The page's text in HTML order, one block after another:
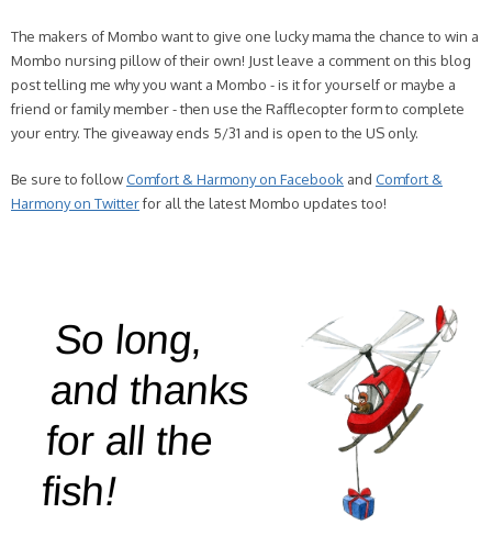
The makers of Mombo want to give one lucky mama the chance to win a
Mombo nursing pillow of their own! Just leave a comment on this blog
post telling me why you want a Mombo - is it for yourself or maybe a
friend or family member - then use the Rafflecopter form to complete
your entry. The giveaway ends 5/31 and is open to the US only.
Be sure to followComfort & Harmony on Facebook and Comfort &
Harmony on Twitterfor all the latest Mombo updates too!